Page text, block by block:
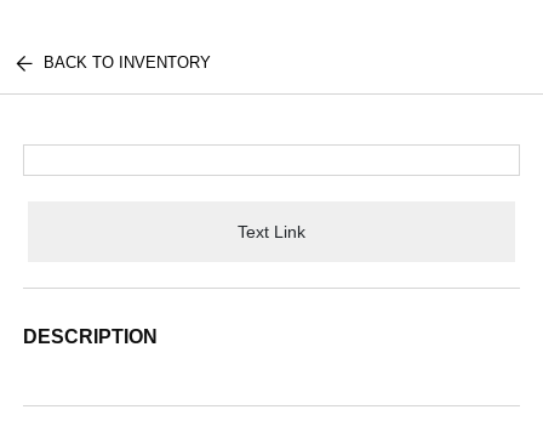
BACK TO INVENTORY
Text Link
DESCRIPTION